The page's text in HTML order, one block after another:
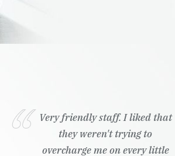
Very friendly staff. I liked that
they weren't trying to
overcharge me on every little